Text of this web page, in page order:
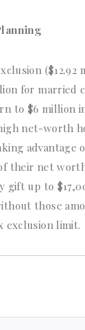
($12.92
for married
to $6 million
net-worth
advantage
their net
gift up to
those
exclusion limit.